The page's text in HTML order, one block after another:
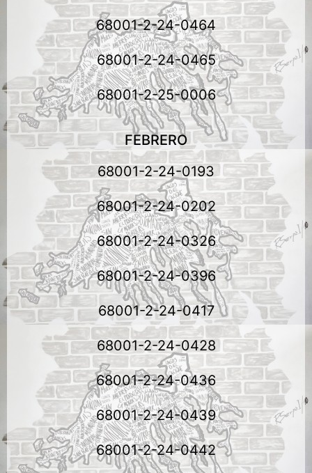
68001-2-24-0464
68001-2-24-0465
68001-2-25-0006
FEBRERO
68001-2-24-0193
68001-2-24-0202
68001-2-24-0326
68001-2-24-0396
68001-2-24-0417
68001-2-24-0428
68001-2-24-0436
68001-2-24-0439
68001-2-24-0442